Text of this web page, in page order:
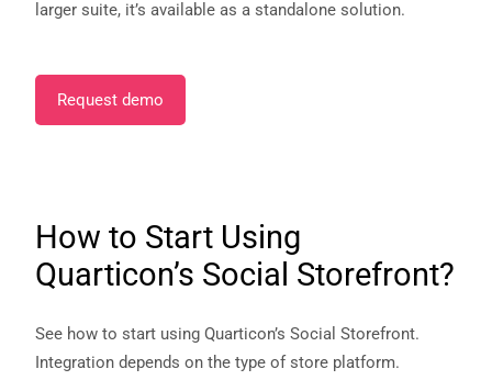
larger suite, it’s available as a standalone solution.
Request demo
How to Start Using
Quarticon’s Social Storefront?
See how to start using Quarticon’s Social Storefront.
Integration depends on the type of store platform.